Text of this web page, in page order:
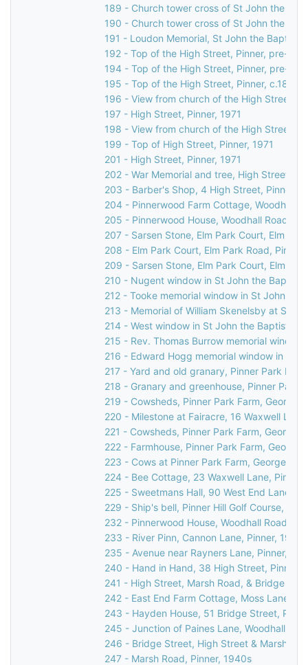
189 - Church tower cross of St John the
190 - Church tower cross of St John the
191 - Loudon Memorial, St John the Baptist
192 - Top of the High Street, Pinner, pre-
194 - Top of the High Street, Pinner, pre-
195 - Top of the High Street, Pinner, c.1892
196 - View from church of the High Street,
197 - High Street, Pinner, 1971
198 - View from church of the High Street,
199 - Top of High Street, Pinner, 1971
201 - High Street, Pinner, 1971
202 - War Memorial and tree, High Street,
203 - Barber's Shop, 4 High Street, Pinner,
204 - Pinnerwood Farm Cottage, Woodhall
205 - Pinnerwood House, Woodhall Road,
207 - Sarsen Stone, Elm Park Court, Elm
208 - Elm Park Court, Elm Park Road,
209 - Sarsen Stone, Elm Park Court, Elm
210 - Nugent window in St John the Baptist
212 - Tooke memorial window in St John
213 - Memorial of William Skenelsby at St
214 - West window in St John the Baptist
215 - Rev. Thomas Burrow memorial
216 - Edward Hogg memorial window in St
217 - Yard and old granary, Pinner Park
218 - Granary and greenhouse, Pinner Park
219 - Cowsheds, Pinner Park Farm, George
220 - Milestone at Fairacre, 16 Waxwell
221 - Cowsheds, Pinner Park Farm, George
222 - Farmhouse, Pinner Park Farm, George
223 - Cows at Pinner Park Farm, George V
224 - Bee Cottage, 23 Waxwell Lane, Pinner,
225 - Sweetmans Hall, 90 West End Lane,
229 - Ship's bell, Pinner Hill Golf Course,
232 - Pinnerwood House, Woodhall Road,
233 - River Pinn, Cannon Lane, Pinner, 1936
235 - Avenue near Rayners Lane, Pinner,
240 - Hand in Hand, 38 High Street, Pinner,
241 - High Street, Marsh Road, & Bridge
242 - East End Farm Cottage, Moss Lane,
243 - Hayden House, 51 Bridge Street,
245 - Junction of Paines Lane, Woodhall
246 - Bridge Street, High Street & Marsh
247 - Marsh Road, Pinner, 1940s